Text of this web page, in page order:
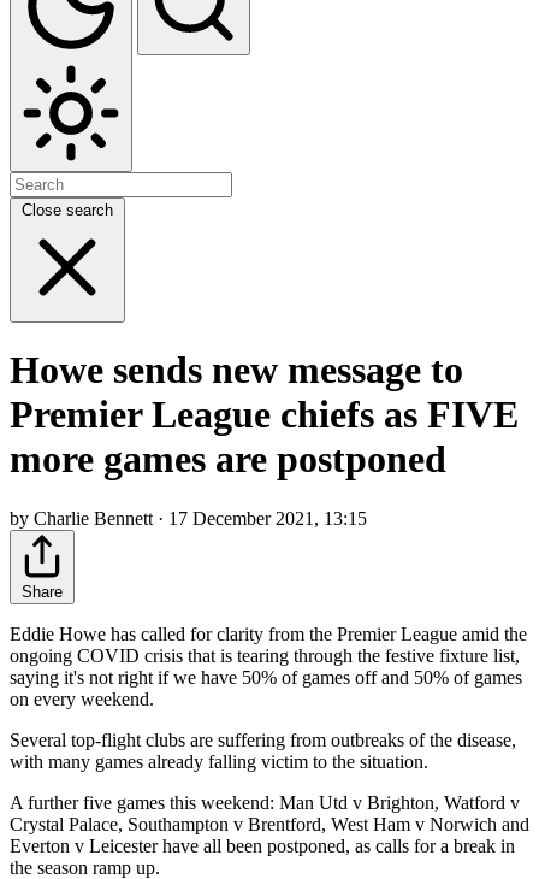
Close search
Howe sends new message to
Premier League chiefs as FIVE
more games are postponed
by Charlie Bennett · 17 December 2021, 13:15
Share
Eddie Howe has called for clarity from the Premier League amid the
ongoing COVID crisis that is tearing through the festive fixture list,
saying it's not right if we have 50% of games off and 50% of games
on every weekend.
Several top-flight clubs are suffering from outbreaks of the disease,
with many games already falling victim to the situation.
A further five games this weekend: Man Utd v Brighton, Watford v
Crystal Palace, Southampton v Brentford, West Ham v Norwich and
Everton v Leicester have all been postponed, as calls for a break in
the season ramp up.